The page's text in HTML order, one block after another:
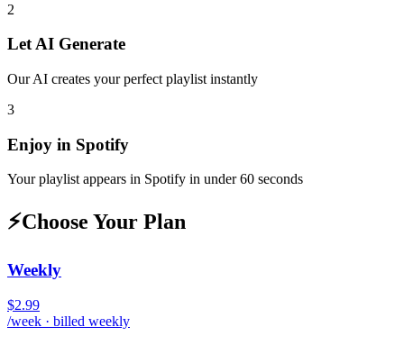
2
Let AI Generate
Our AI creates your perfect playlist instantly
3
Enjoy in Spotify
Your playlist appears in Spotify in under 60 seconds
⚡Choose Your Plan
Weekly
$2.99
/week · billed weekly